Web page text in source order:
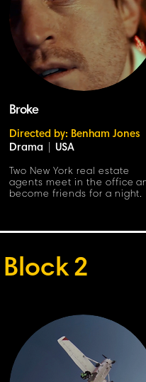
Broke
Directed by: Benham Jones
Drama
USA
Two New York real estate
agents meet in the office
become friends for a night.
Block2